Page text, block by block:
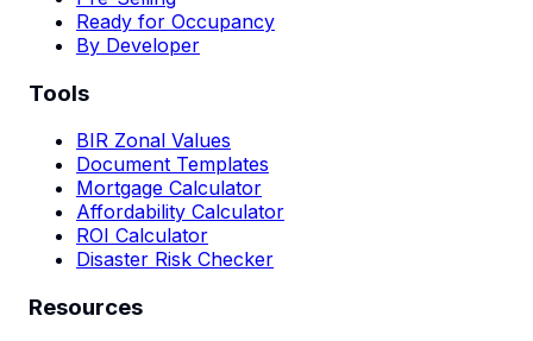
Ready for Occupancy
By Developer
Tools
BIR Zonal Values
Document Templates
Mortgage Calculator
Affordability Calculator
ROI Calculator
Disaster Risk Checker
Resources